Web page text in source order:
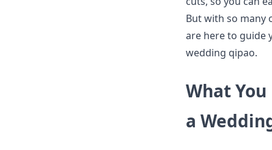
But with so many
are here to guide
wedding qipao.
What
a